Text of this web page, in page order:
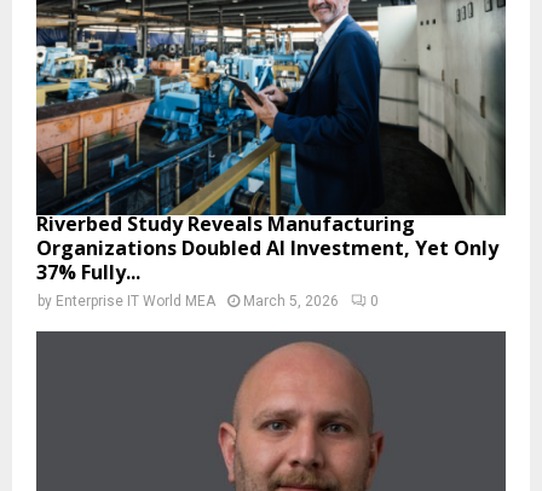
Riverbed Study Reveals Manufacturing
Organizations Doubled AI Investment, Yet Only
37% Fully...
by Enterprise IT World MEA March 5, 2026 0